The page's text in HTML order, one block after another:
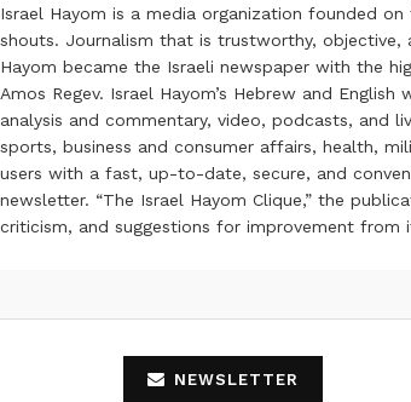
Israel Hayom is a media organization founded
shouts. Journalism that is trustworthy,
Hayom became the Israeli newspaper with the
Amos Regev. Israel Hayom’s Hebrew and
analysis and commentary, video, podcasts, and
sports, business and consumer affairs, health,
users with a fast, up-to-date, secure, and
newsletter. “The Israel Hayom Clique,” the
criticism, and suggestions for improvement from
NEWSLETTER